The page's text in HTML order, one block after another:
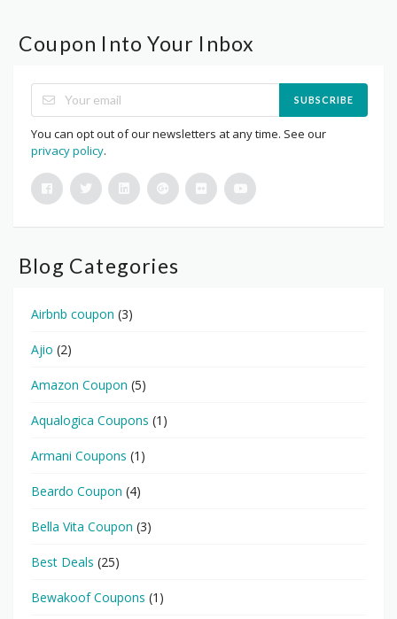
Coupon Into Your Inbox
SUBSCRIBE
You can opt out of our newsletters at any time. See our
privacy policy.
Blog Categories
Airbnb coupon (3)
Ajio (2)
Amazon Coupon (5)
Aqualogica Coupons (1)
Armani Coupons (1)
Beardo Coupon (4)
Bella Vita Coupon (3)
Best Deals (25)
Bewakoof Coupons (1)